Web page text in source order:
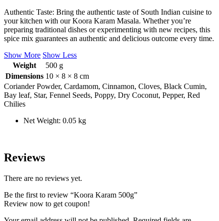
Authentic Taste: Bring the authentic taste of South Indian cuisine to
your kitchen with our Koora Karam Masala. Whether you’re
preparing traditional dishes or experimenting with new recipes, this
spice mix guarantees an authentic and delicious outcome every time.
Show More Show Less
Weight
500 g
Dimensions 10 × 8 × 8 cm
Coriander Powder, Cardamom, Cinnamon, Cloves, Black Cumin,
Bay leaf, Star, Fennel Seeds, Poppy, Dry Coconut, Pepper, Red
Chilies
Net Weight: 0.05 kg
Reviews
There are no reviews yet.
Be the first to review “Koora Karam 500g”
Review now to get coupon!